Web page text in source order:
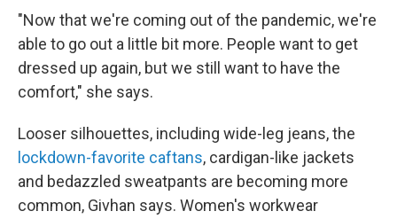
"Now that we're coming out of the pandemic, we're
able to go out a little bit more. People want to get
dressed up again, but we still want to have the
comfort," she says.
Looser silhouettes, including wide-leg jeans, the
lockdown-favorite caftans, cardigan-like jackets
and bedazzled sweatpants are becoming more
common, Givhan says. Women's workwear